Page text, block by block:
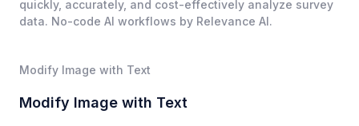
quickly, accurately, and cost-effectively analyze survey
data. No-code AI workflows by Relevance AI.
Modify Image with Text
Modify Image with Text